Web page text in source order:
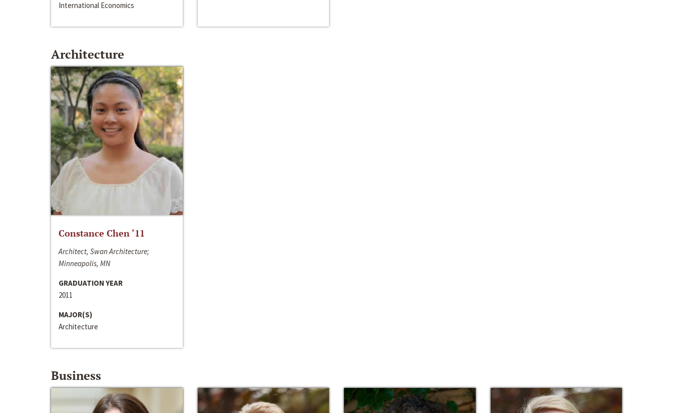
International Economics
Architecture
Constance Chen ‘11
Architect, Swan Architecture;
Minneapolis, MN
GRADUATION YEAR
2011
MAJOR(S)
Architecture
Business